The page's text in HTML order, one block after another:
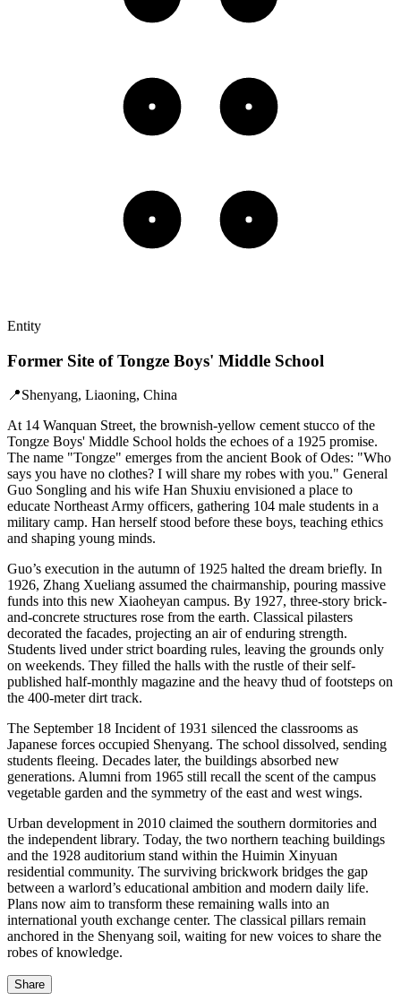
Entity
Former Site of Tongze Boys' Middle School
📍Shenyang, Liaoning, China
At 14 Wanquan Street, the brownish-yellow cement stucco of the
Tongze Boys' Middle School holds the echoes of a 1925 promise.
The name "Tongze" emerges from the ancient Book of Odes: "Who
says you have no clothes? I will share my robes with you." General
Guo Songling and his wife Han Shuxiu envisioned a place to
educate Northeast Army officers, gathering 104 male students in a
military camp. Han herself stood before these boys, teaching ethics
and shaping young minds.
Guo’s execution in the autumn of 1925 halted the dream briefly. In
1926, Zhang Xueliang assumed the chairmanship, pouring massive
funds into this new Xiaoheyan campus. By 1927, three-story brick-
and-concrete structures rose from the earth. Classical pilasters
decorated the facades, projecting an air of enduring strength.
Students lived under strict boarding rules, leaving the grounds only
on weekends. They filled the halls with the rustle of their self-
published half-monthly magazine and the heavy thud of footsteps on
the 400-meter dirt track.
The September 18 Incident of 1931 silenced the classrooms as
Japanese forces occupied Shenyang. The school dissolved, sending
students fleeing. Decades later, the buildings absorbed new
generations. Alumni from 1965 still recall the scent of the campus
vegetable garden and the symmetry of the east and west wings.
Urban development in 2010 claimed the southern dormitories and
the independent library. Today, the two northern teaching buildings
and the 1928 auditorium stand within the Huimin Xinyuan
residential community. The surviving brickwork bridges the gap
between a warlord’s educational ambition and modern daily life.
Plans now aim to transform these remaining walls into an
international youth exchange center. The classical pillars remain
anchored in the Shenyang soil, waiting for new voices to share the
robes of knowledge.
Share